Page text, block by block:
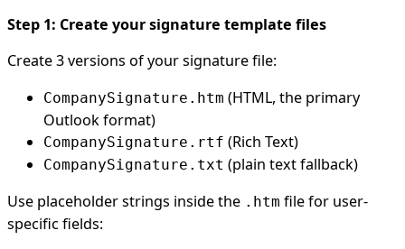
Step 1: Create your signature template files
Create 3 versions of your signature file:
CompanySignature.htm (HTML, the primary
Outlook format)
CompanySignature.rtf (Rich Text)
CompanySignature.txt (plain text fallback)
Use placeholder strings inside the .htm file for user-
specific fields: